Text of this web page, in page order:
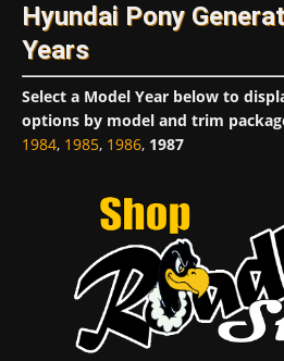
Hyundai Pony
Years
Select a Model Year below to
options by model and trim
1984, 1985, 1986, 1987